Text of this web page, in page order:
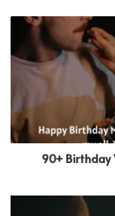
90+ Birthday